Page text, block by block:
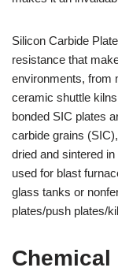
Silicon Carbide
resistance that
environments, from
ceramic shuttle
bonded SIC plates
carbide grains
dried and sintered
used for blast
glass tanks or
plates/push plates/